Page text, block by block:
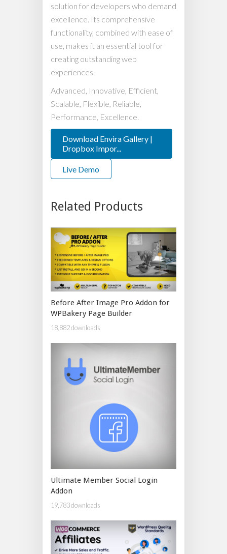
solution for developers who demand
excellence. Its comprehensive
functionality, combined with ease of
use, makes it an essential tool for
creating outstanding web
experiences.
Advanced, Innovative, Efficient,
Scalable, Flexible, Reliable,
Performance, Excellence.
Download Envira Gallery |
Dropbox Impor...
Live Demo
Related Products
Before After Image Pro Addon for
WPBakery Page Builder
18,882 downloads
Ultimate Member Social Login
Addon
19,783 downloads